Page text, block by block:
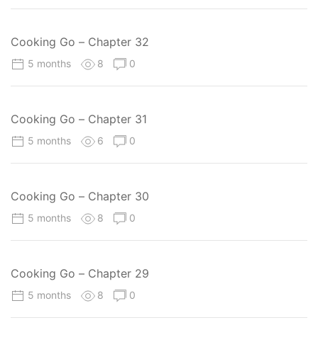
Cooking Go – Chapter 32
5 months 8 0
Cooking Go – Chapter 31
5 months 6 0
Cooking Go – Chapter 30
5 months 8 0
Cooking Go – Chapter 29
5 months 8 0